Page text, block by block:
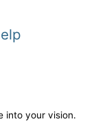
into your vision.